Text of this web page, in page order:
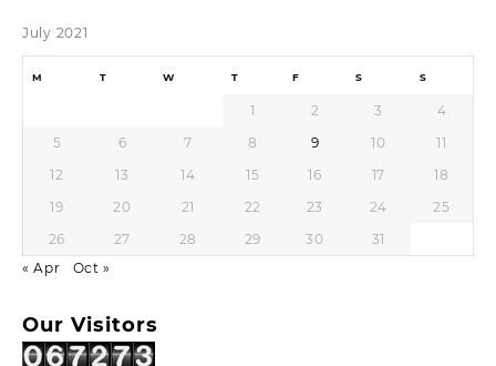
July 2021
M T W T F S S
1 2 3
4
5
6 7 8 9 10
11
12
13 14 15 16 17
18
19
20 21 22 23 24
25
26
27 28 29 30
31
« Apr
Oct »
Our Visitors